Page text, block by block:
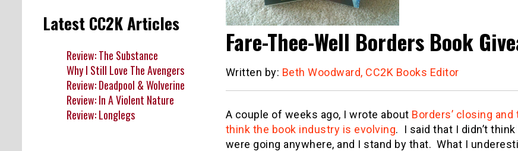
Fare-Thee-Well Borders Book
Written by: Beth Woodward, CC2K Books Editor
A couple of weeks ago, I wrote about Borders’ closing and
think the book industry is evolving. I said that I didn’t
were going anywhere, and I stand by that. What I
Latest CC2K Articles
Review: The Substance
Why I Still Love The Avengers
Review: Deadpool & Wolverine
Review: In A Violent Nature
Review: Longlegs